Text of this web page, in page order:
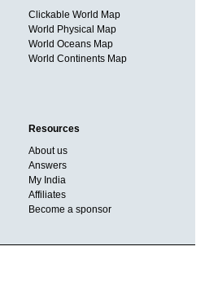
Clickable World Map
World Physical Map
World Oceans Map
World Continents Map
Resources
About us
Answers
My India
Affiliates
Become a sponsor